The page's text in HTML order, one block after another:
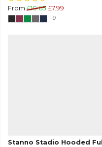
From £10.65 £7.99
+9
Stanno Stadio Hooded Full